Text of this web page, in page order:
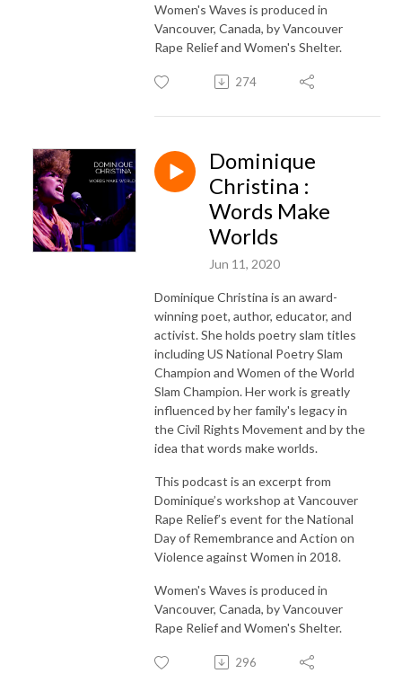
Women's Waves is produced in
Vancouver, Canada, by Vancouver
Rape Relief and Women's Shelter.
274
Dominique
Christina :
Words Make
Worlds
Jun 11, 2020
Dominique Christina is an award-
winning poet, author, educator, and
activist. She holds poetry slam titles
including US National Poetry Slam
Champion and Women of the World
Slam Champion. Her work is greatly
influenced by her family's legacy in
the Civil Rights Movement and by the
idea that words make worlds.
This podcast is an excerpt from
Dominique’s workshop at Vancouver
Rape Relief’s event for the National
Day of Remembrance and Action on
Violence against Women in 2018.
Women's Waves is produced in
Vancouver, Canada, by Vancouver
Rape Relief and Women's Shelter.
296